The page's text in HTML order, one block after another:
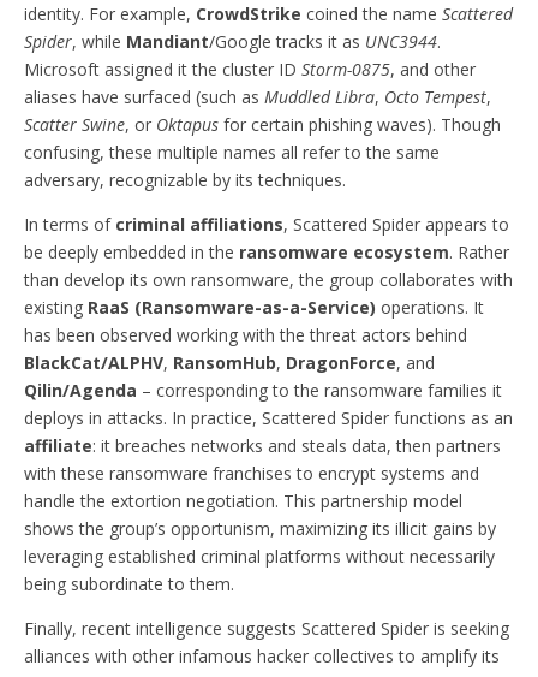
identity. For example, CrowdStrike coined the name Scattered
Spider, while Mandiant/Google tracks it as UNC3944.
Microsoft assigned it the cluster ID Storm-0875, and other
aliases have surfaced (such as Muddled Libra, Octo Tempest,
Scatter Swine, or Oktapus for certain phishing waves). Though
confusing, these multiple names all refer to the same
adversary, recognizable by its techniques.
In terms of criminal affiliations, Scattered Spider appears to
be deeply embedded in the ransomware ecosystem. Rather
than develop its own ransomware, the group collaborates with
existing RaaS (Ransomware-as-a-Service) operations. It
has been observed working with the threat actors behind
BlackCat/ALPHV, RansomHub, DragonForce, and
Qilin/Agenda – corresponding to the ransomware families it
deploys in attacks. In practice, Scattered Spider functions as an
affiliate: it breaches networks and steals data, then partners
with these ransomware franchises to encrypt systems and
handle the extortion negotiation. This partnership model
shows the group’s opportunism, maximizing its illicit gains by
leveraging established criminal platforms without necessarily
being subordinate to them.
Finally, recent intelligence suggests Scattered Spider is seeking
alliances with other infamous hacker collectives to amplify its